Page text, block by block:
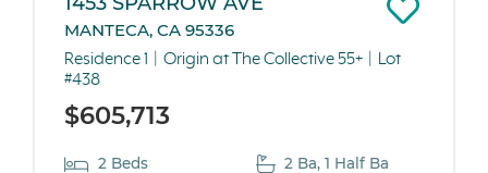
MANTECA, CA 95336
Residence 1 Origin at The Collective 55+
Lot
#438
$605,713
2 Beds
2 Ba, 1 Half Ba